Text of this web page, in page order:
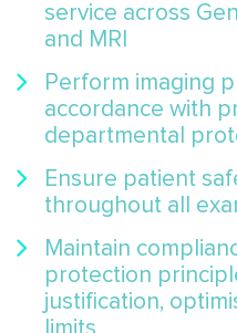
service across
and MRI
Perform imaging
accordance with
departmental
Ensure patient
throughout all
Maintain
protection
justification,
limits